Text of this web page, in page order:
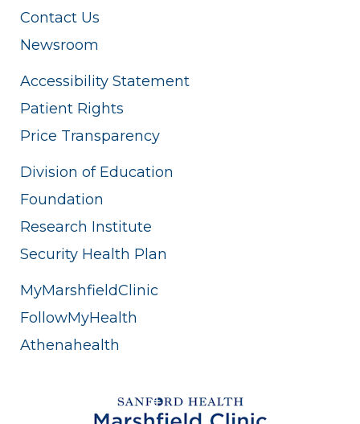
Contact Us
Newsroom
Accessibility Statement
Patient Rights
Price Transparency
Division of Education
Foundation
Research Institute
Security Health Plan
MyMarshfieldClinic
FollowMyHealth
Athenahealth